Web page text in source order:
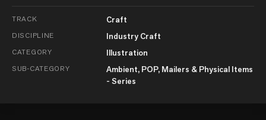
TRACK Craft
DISCIPLINE Industry Craft
CATEGORY Illustration
SUB-CATEGORY
Ambient, POP, Mailers & Physical Items
- Series